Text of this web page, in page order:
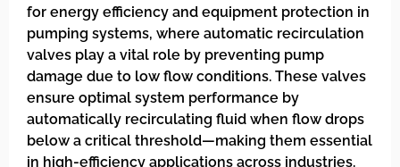
for energy efficiency and equipment protection in
pumping systems, where automatic recirculation
valves play a vital role by preventing pump
damage due to low flow conditions. These valves
ensure optimal system performance by
automatically recirculating fluid when flow drops
below a critical threshold—making them essential
in high-efficiency applications across industries.